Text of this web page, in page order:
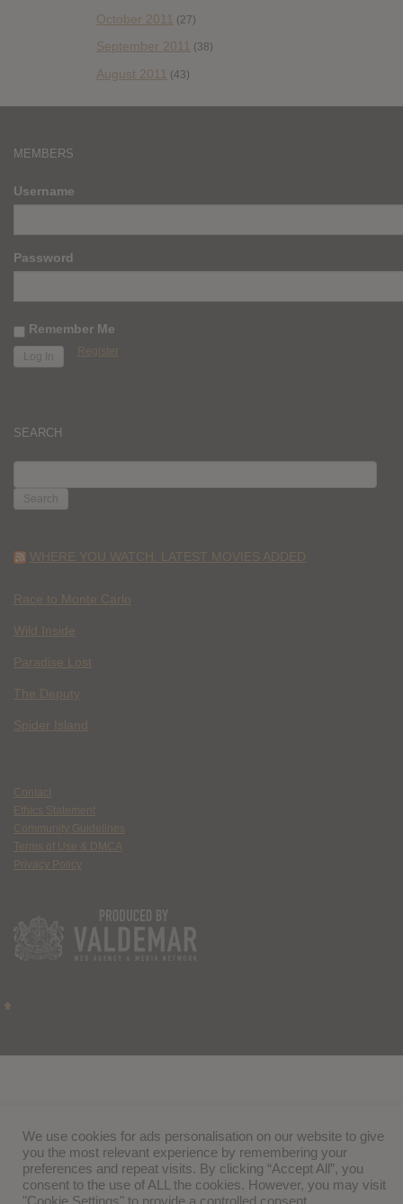
October 2011 (27)
September 2011 (38)
August 2011 (43)
MEMBERS
Username
Password
Remember Me
Register
SEARCH
FOR:
WHERE YOU WATCH: LATEST MOVIES ADDED
Race to Monte Carlo
Wild Inside
Paradise Lost
The Deputy
Spider Island
Contact
Ethics Statement
Community Guidelines
Terms of Use & DMCA
Privacy Policy
We use cookies for ads personalisation on our website to give
you the most relevant experience by remembering your
preferences and repeat visits. By clicking “Accept All”, you
consent to the use of ALL the cookies. However, you may visit